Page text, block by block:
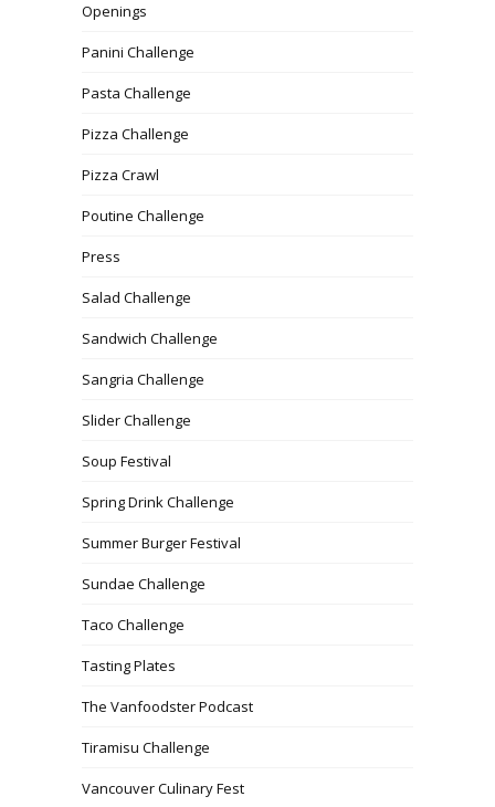
Openings
Panini Challenge
Pasta Challenge
Pizza Challenge
Pizza Crawl
Poutine Challenge
Press
Salad Challenge
Sandwich Challenge
Sangria Challenge
Slider Challenge
Soup Festival
Spring Drink Challenge
Summer Burger Festival
Sundae Challenge
Taco Challenge
Tasting Plates
The Vanfoodster Podcast
Tiramisu Challenge
Vancouver Culinary Fest